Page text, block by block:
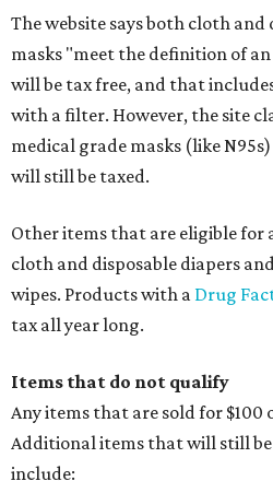
The website says both cloth and
masks "meet the definition of
will be tax free, and that
with a filter. However, the site
medical grade masks (like
will still be taxed.
Other items that are eligible for
cloth and disposable diapers
wipes. Products with a Drug
tax all year long.
Items that do not qualify
Any items that are sold for $100
Additional items that will still
include: